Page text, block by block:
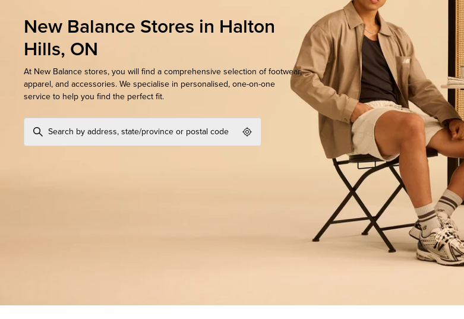
New Balance Stores in Halton
Hills, ON
At New Balance stores, you will find a comprehensive selection of footwear,
apparel, and accessories. We specialise in personalised, one-on-one
service to help you find the perfect fit.
Geolocate.